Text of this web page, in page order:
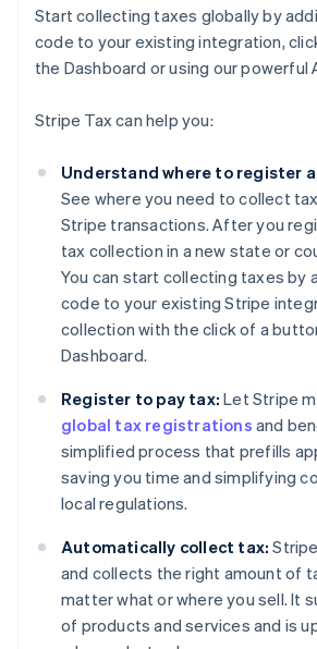
Start collecting taxes globally by
code to your existing integration,
the Dashboard or using our powerful
Stripe Tax can help you:
Understand where to register
See where you need to collect
Stripe transactions. After you
tax collection in a new state or
You can start collecting taxes by
code to your existing Stripe
collection with the click of a
Dashboard.
Register to pay tax: Let Stripe
global tax registrations and
simplified process that prefills
saving you time and simplifying
local regulations.
Automatically collect tax:
and collects the right amount of
matter what or where you sell. It
of products and services and is